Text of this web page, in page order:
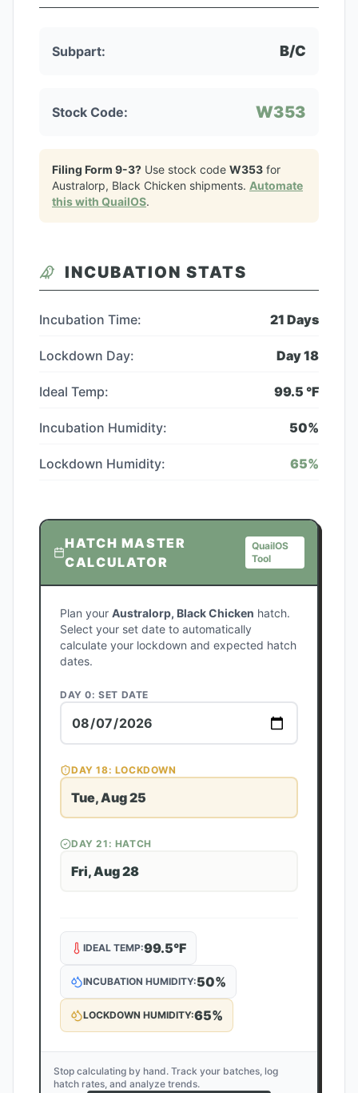
Subpart: B/C
Stock Code: W353
Filing Form 9-3? Use stock code W353 for
Australorp, Black Chicken shipments. Automate
this with QuailOS.
INCUBATION STATS
Incubation Time: 21 Days
Lockdown Day: Day18
Ideal Temp: 99.5 °F
Incubation Humidity: 50%
Lockdown Humidity: 65%
HATCH MASTER
CALCULATOR
QuailOS
Tool
Plan your Australorp, Black Chicken hatch.
Select your set date to automatically
calculate your lockdown and expected hatch
dates.
DAY 0: SET DATE
DAY18: LOCKDOWN
Tue, Aug 25
DAY21 : HATCH
Fri, Aug 28
IDEAL TEMP:99.5°F
INCUBATION HUMIDITY:50%
LOCKDOWN HUMIDITY:65%
Stop calculating by hand. Track your batches, log
hatch rates, and analyze trends.